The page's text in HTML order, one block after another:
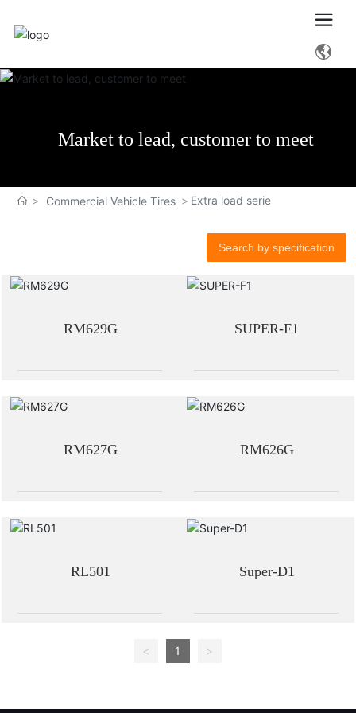
Market to lead, customer to meet
Commercial Vehicle Tires Extra load serie
Search by specification
RM629G SUPER-F1
RM627G RM626G
RL501 Super-D1
< 1 >